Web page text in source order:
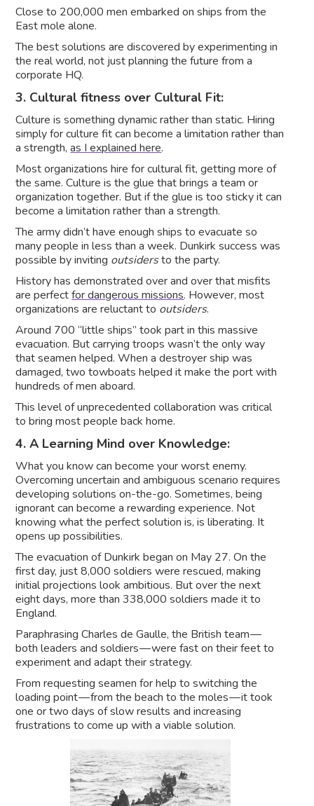
Close to 200,000 men embarked on ships from the
East mole alone.
The best solutions are discovered by experimenting in
the real world, not just planning the future from a
corporate HQ.
3. Cultural fitness over Cultural Fit:
Culture is something dynamic rather than static. Hiring
simply for culture fit can become a limitation rather than
a strength,as I explained here.
Most organizations hire for cultural fit, getting more of
the same. Culture is the glue that brings a team or
organization together. But if the glue is too sticky it can
become a limitation rather than a strength.
The army didn’t have enough ships to evacuate so
many people in less than a week. Dunkirk success was
possible by inviting outsidersto the party.
History has demonstrated over and over that misfits
are perfectfor dangerous missions. However, most
organizations are reluctant to outsiders.
Around 700 “little ships” took part in this massive
evacuation. But carrying troops wasn’t the only way
that seamen helped. When a destroyer ship was
damaged, two towboats helped it make the port with
hundreds of men aboard.
This level of unprecedented collaboration was critical
to bring most people back home.
4. A Learning Mind over Knowledge:
What you know can become your worst enemy.
Overcoming uncertain and ambiguous scenario requires
developing solutions on-the-go. Sometimes, being
ignorant can become a rewarding experience. Not
knowing what the perfect solution is, is liberating. It
opens up possibilities.
The evacuation of Dunkirk began on May 27. On the
first day, just 8,000 soldiers were rescued, making
initial projections look ambitious. But over the next
eight days, more than 338,000 soldiers made it to
England.
Paraphrasing Charles de Gaulle, the British team —
both leaders and soldiers — were fast on their feet to
experiment and adapt their strategy.
From requesting seamen for help to switching the
loading point — from the beach to the moles — it took
one or two days of slow results and increasing
frustrations to come up with a viable solution.